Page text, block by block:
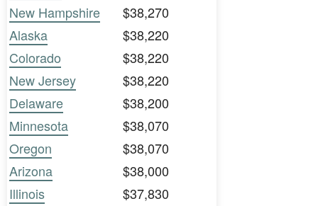
New Hampshire
$38,270
Alaska
$38,220
Colorado
$38,220
New Jersey
$38,220
Delaware
$38,200
Minnesota
$38,070
Oregon
$38,070
Arizona
$38,000
Illinois
$37,830